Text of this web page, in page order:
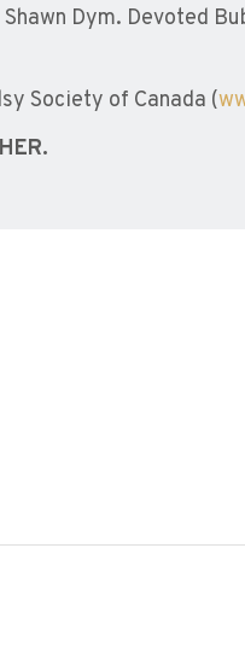
Dym. Devoted
Society of Canada (